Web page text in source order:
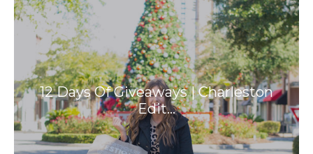
12 Days Of Giveaways | Charleston
Edit…